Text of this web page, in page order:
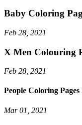
Baby Coloring
Feb 28, 2021
X Men Colouring
Feb 28, 2021
People Coloring Pages
Mar 01, 2021